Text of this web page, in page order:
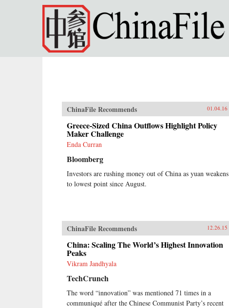
Skip to main content
ChinaFile Recommends 01.04.16
Greece-Sized China Outflows Highlight Policy
Maker Challenge
Enda Curran
Bloomberg
Investors are rushing money out of China as yuan weakens
to lowest point since August.
ChinaFile Recommends 12.26.15
China: Scaling The World’s Highest Innovation
Peaks
Vikram Jandhyala
TechCrunch
The word “innovation” was mentioned 71 times in a
communiqué after the Chinese Communist Party’s recent